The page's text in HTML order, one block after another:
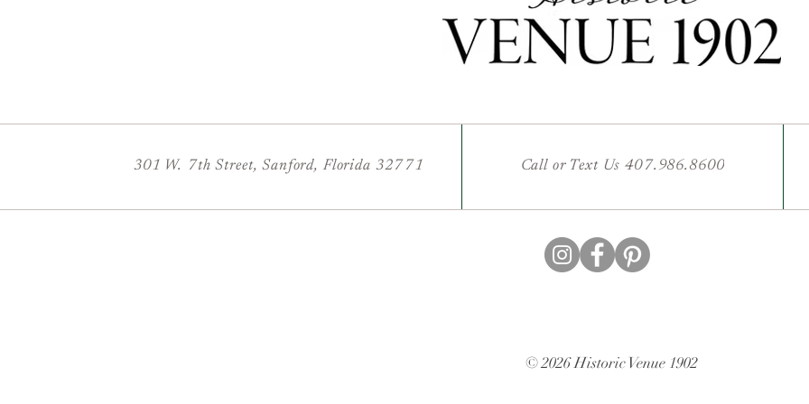
301 W. 7th Street, Sanford, Florida 32771 Call or Text Us 407.986.8600
© 2026 Historic Venue 1902